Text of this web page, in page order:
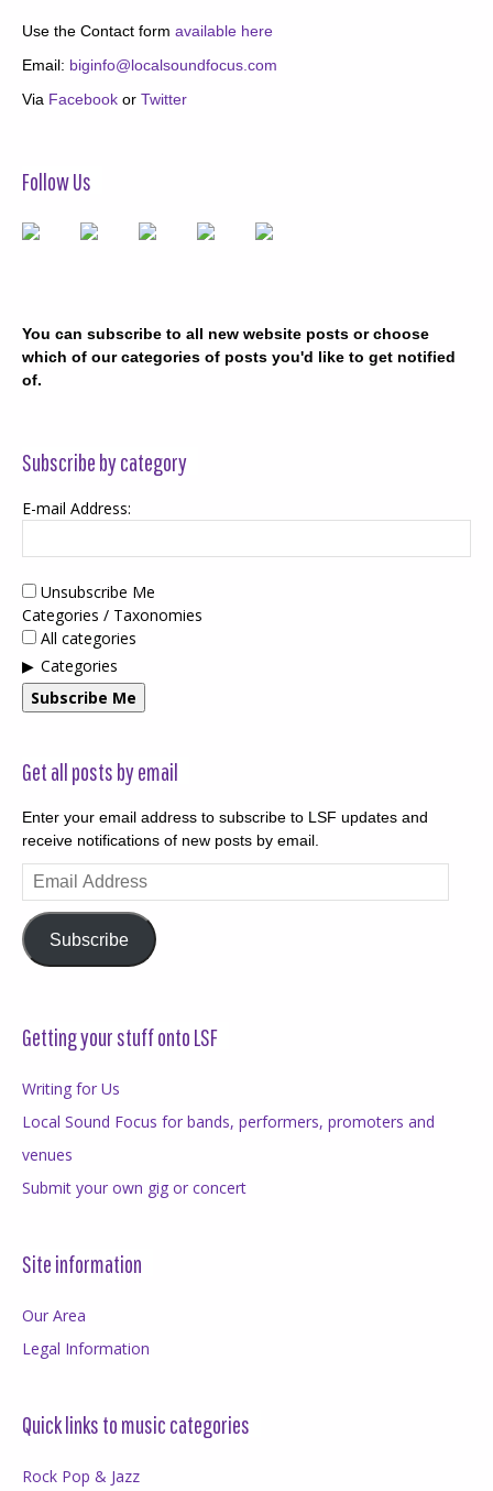
Use the Contact form available here
Email: biginfo@localsoundfocus.com
Via Facebook or Twitter
Follow Us
You can subscribe to all new website posts or choose
which of our categories of posts you'd like to get notified
of.
Subscribe by category
E-mail Address:
Unsubscribe Me
Categories / Taxonomies
All categories
Categories
Subscribe Me
Get all posts by email
Enter your email address to subscribe to LSF updates and
receive notifications of new posts by email.
Email
Address
Subscribe
Getting your stuff onto LSF
Writing for Us
Local Sound Focus for bands, performers, promoters and
venues
Submit your own gig or concert
Site information
Our Area
Legal Information
Quick links to music categories
Rock Pop & Jazz